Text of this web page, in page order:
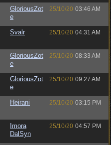
GloriousZot
e
25/10/20 03:46 AM
Svalr 25/10/20 04:31 AM
GloriousZot
e
25/10/20 08:33 AM
GloriousZot
e
25/10/20 09:27 AM
Heirani 25/10/20 03:15 PM
Imora
DalSyn
25/10/20 04:57 PM